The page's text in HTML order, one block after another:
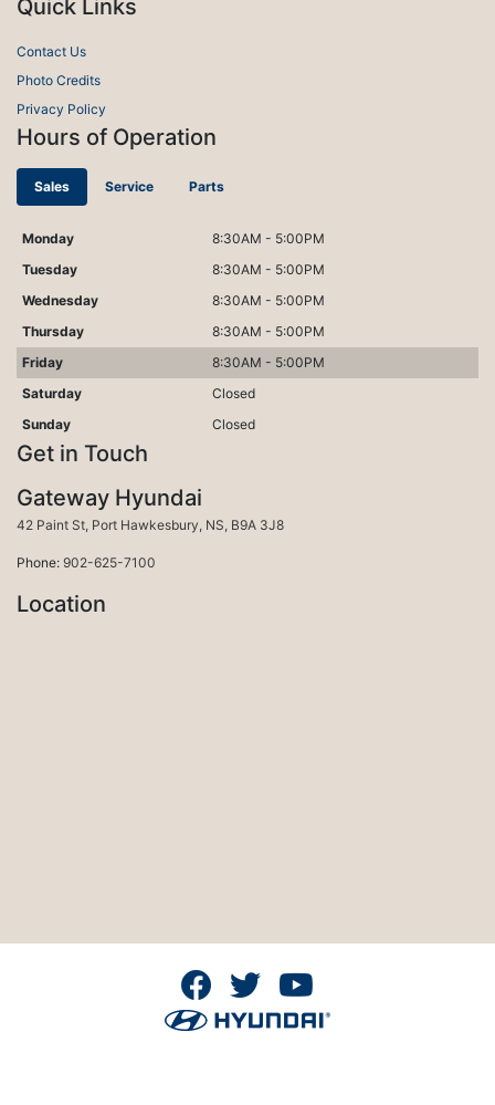
Quick Links
Contact Us
Photo Credits
Privacy Policy
Hours of Operation
Sales Service Parts
Monday
8:30AM - 5:00PM
Tuesday
8:30AM - 5:00PM
Wednesday
8:30AM - 5:00PM
Thursday
8:30AM - 5:00PM
Friday
8:30AM - 5:00PM
Saturday
Closed
Sunday
Closed
Get in Touch
Gateway Hyundai
42 Paint St Port Hawkesbury Port Hawkesbury
NS B9A 3J8
Phone: 902-625-7100
Location